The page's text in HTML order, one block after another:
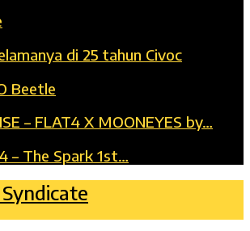
di 25 tahun Civoc
Beetle
– FLAT4 X MOONEYES by…
– The Spark 1st…